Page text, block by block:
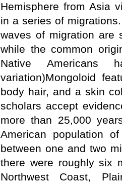
Hemisphere from Asia
in a series of
waves of migration are
while the common
Native Americans
variation)Mongoloid
body hair, and a skin
scholars accept
more than 25,000
American population
between one and two
there were roughly six
Northwest Coast,